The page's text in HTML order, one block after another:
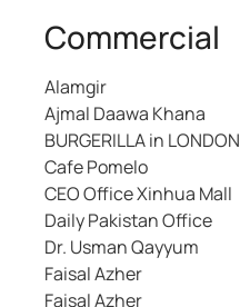
Commercial
Alamgir
Ajmal Daawa Khana
BURGERILLA in LONDON
Cafe Pomelo
CEO Office Xinhua Mall
Daily Pakistan Office
Dr. Usman Qayyum
Faisal Azher
Faisal Azher